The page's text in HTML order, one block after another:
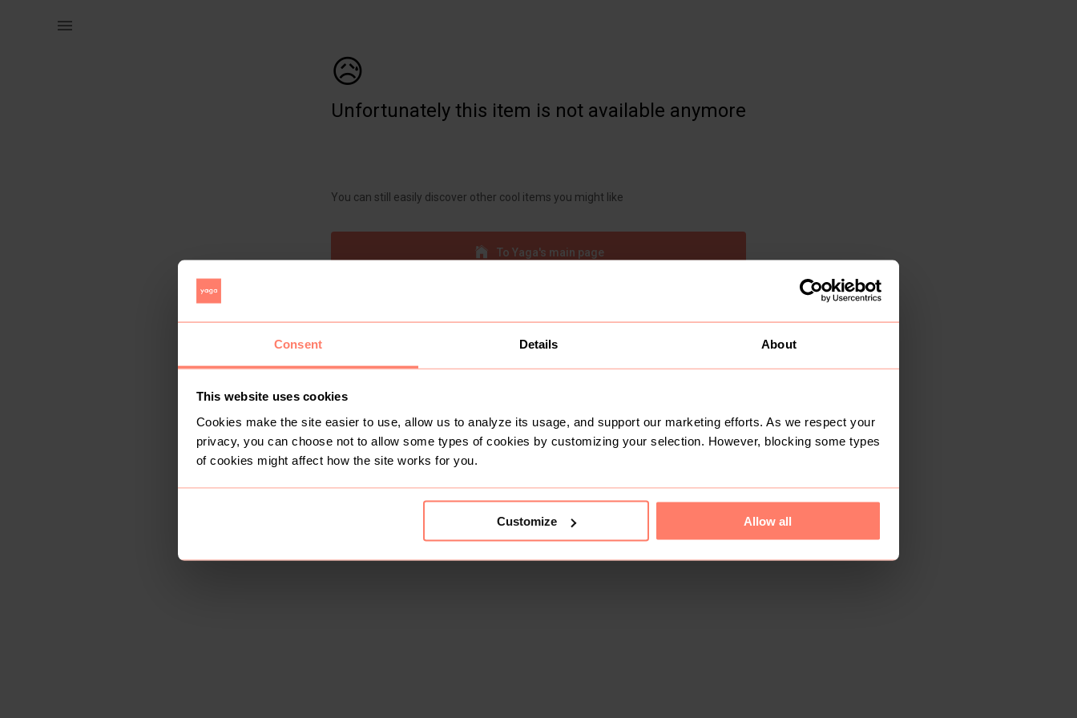
Consent Details About
This website uses cookies
Cookies make the site easier to use, allow us to analyze its usage, and support our marketing efforts. As we respect your
privacy, you can choose not to allow some types of cookies by customizing your selection. However, blocking some types
of cookies might affect how the site works for you.
Customize Allow all
😥
Unfortunately this item is not available anymore
You can still easily discover other cool items you might like
To Yaga's main page